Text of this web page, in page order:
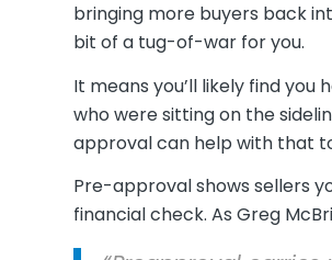
bringing more buyers back
bit of a tug-of-war for you.
It means you’ll likely find
who were sitting on the
approval can help with that
Pre-approval shows sellers
financial check. As Greg